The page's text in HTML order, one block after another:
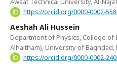
https://orcid.org/0000-0002-
Aeshah Ali Hussein
Department of Physics, College
Alhaitham), University of Baghdad,
https://orcid.org/0000-0002-